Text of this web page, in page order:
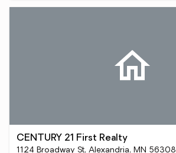
CENTURY 21 First Realty
1124 Broadway St, Alexandria, MN 56308